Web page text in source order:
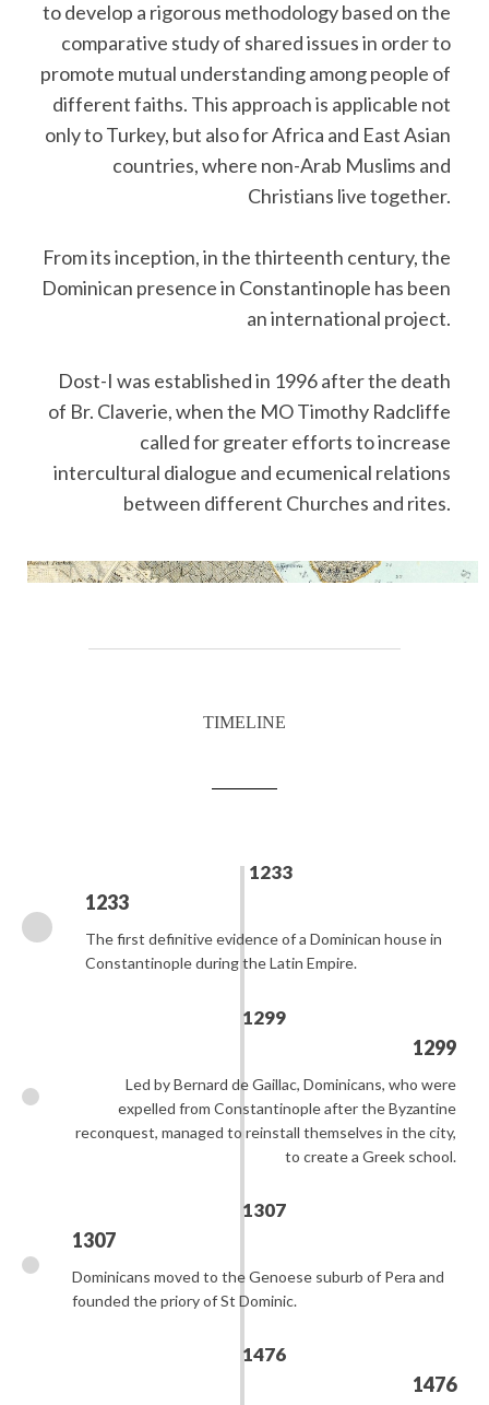
to develop a rigorous methodology based on the
comparative study of shared issues in order to
promote mutual understanding among people of
different faiths. This approach is applicable not
only to Turkey, but also for Africa and East Asian
countries, where non-Arab Muslims and
Christians live together.
From its inception, in the thirteenth century, the
Dominican presence in Constantinople has been
an international project.
Dost-I was established in 1996 after the death
of Br. Claverie, when the MO Timothy Radcliffe
called for greater efforts to increase
intercultural dialogue and ecumenical relations
between different Churches and rites.
TIMELINE
1233
1233
The first definitive evidence of a Dominican house in
Constantinople during the Latin Empire.
1299
1299
Led by Bernard de Gaillac, Dominicans, who were
expelled from Constantinople after the Byzantine
reconquest, managed to reinstall themselves in the city,
to create a Greek school.
1307
1307
Dominicans moved to the Genoese suburb of Pera and
founded the priory of St Dominic.
1476
1476